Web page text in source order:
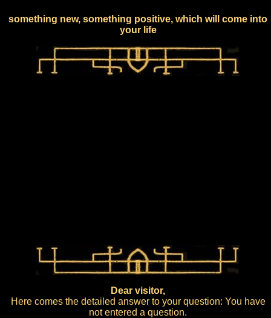
something new, something positive, which will come into
your life
Dear visitor,
Here comes the detailed answer to your question: You have
not entered a question.